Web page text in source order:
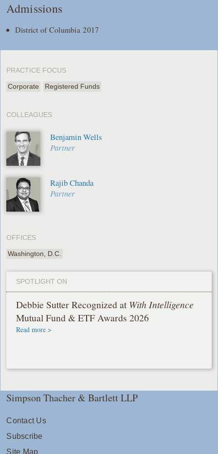
Admissions
District of Columbia 2017
PRACTICE FOCUS
Corporate Registered Funds
COLLEAGUES
Benjamin Wells
Partner
Rajib Chanda
Partner
OFFICES
Washington, D.C.
SPOTLIGHT ON
Debbie Sutter Recognized atWith Intelligence
Mutual Fund & ETF Awards 2026
Read more >
Simpson Thacher & Bartlett LLP
Contact Us
Subscribe
Site Map